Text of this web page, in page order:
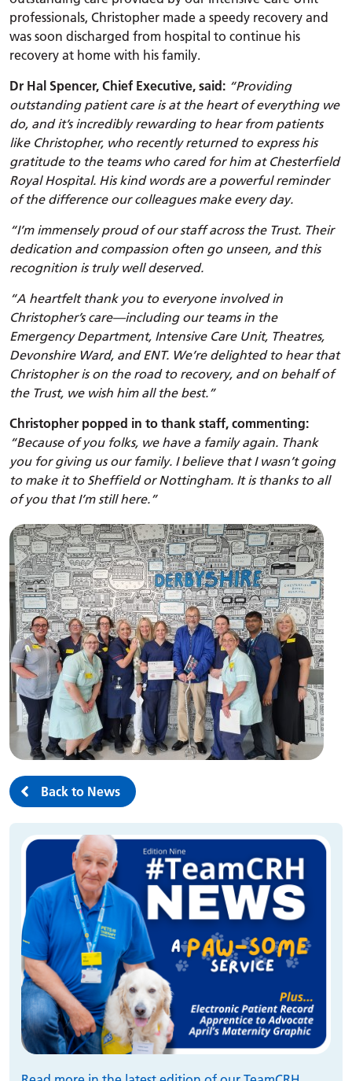
professionals, Christopher made a speedy recovery and
was soon discharged from hospital to continue his
recovery at home with his family.
Dr Hal Spencer, Chief Executive, said: “Providing
outstanding patient care is at the heart of everything we
do, and it’s incredibly rewarding to hear from patients
like Christopher, who recently returned to express his
gratitude to the teams who cared for him at Chesterfield
Royal Hospital. His kind words are a powerful reminder
of the difference our colleagues make every day.
“I’m immensely proud of our staff across the Trust. Their
dedication and compassion often go unseen, and this
recognition is truly well deserved.
“A heartfelt thank you to everyone involved in
Christopher’s care—including our teams in the
Emergency Department, Intensive Care Unit, Theatres,
Devonshire Ward, and ENT. We’re delighted to hear that
Christopher is on the road to recovery, and on behalf of
the Trust, we wish him all the best.”
Christopher popped in to thank staff, commenting:
“Because of you folks, we have a family again. Thank
you for giving us our family. I believe that I wasn’t going
to make it to Sheffield or Nottingham. It is thanks to all
of you that I’m still here.”
Back to News